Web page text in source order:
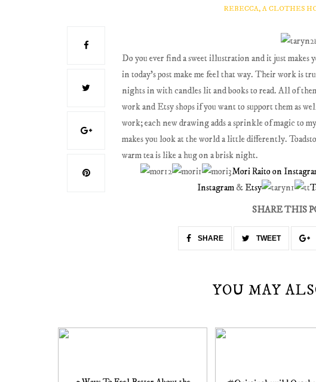
REBECCA, A CLOTHES
Do you ever find a sweet illustration and it just
in today's post make me feel that way. Their work is
nights in with candles lit and books to read. All of
work and Etsy shops if you want to support them as
work; each new drawing adds a sprinkle of magic to
makes you look at the world a little differently.
warm tea is like a hug on a brisk night.
Mori Raito on
Instagram & Etsy
SHARE THIS
SHARE TWEET
YOU MAY